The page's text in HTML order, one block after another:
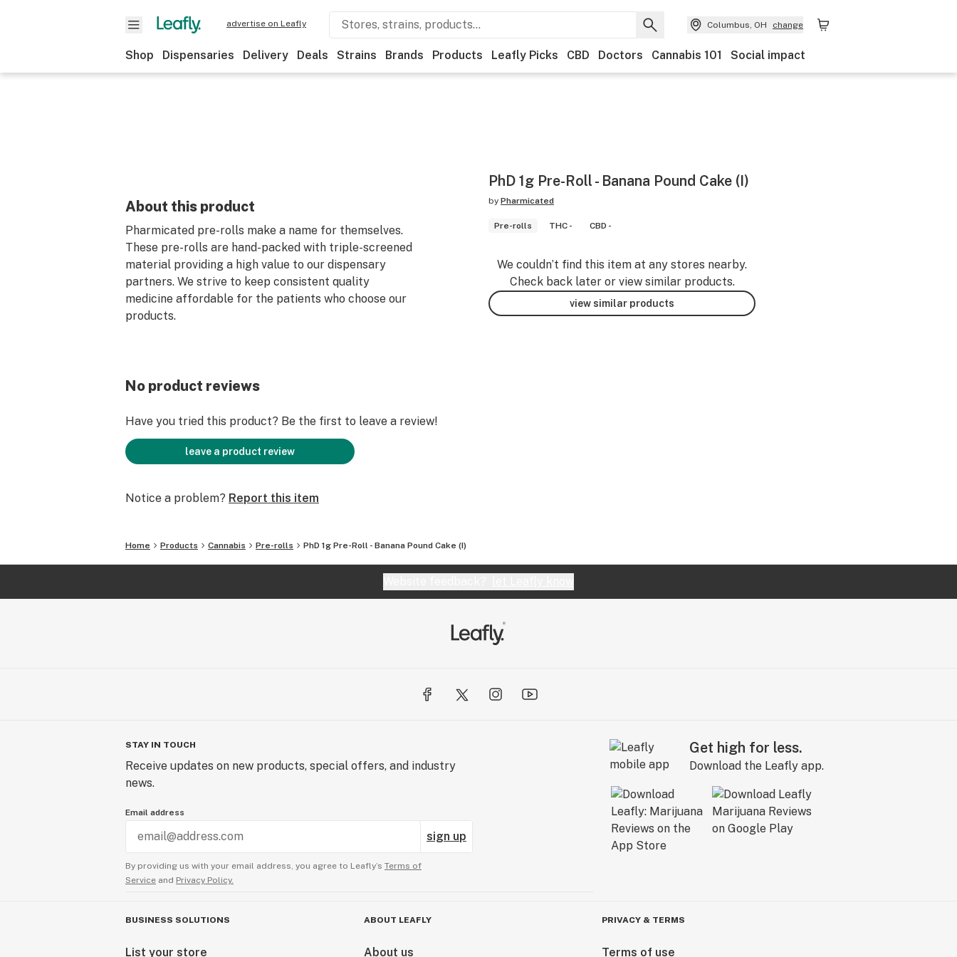
advertise on Leafly Columbus, OH change
Shop Dispensaries Delivery Deals Strains Brands Products Leafly Picks CBD Doctors Cannabis 101 Social impact
About this product
Pharmicated pre-rolls make a name for themselves.
These pre-rolls are hand-packed with triple-screened
material providing a high value to our dispensary
partners. We strive to keep consistent quality
medicine affordable for the patients who choose our
products.
PhD 1g Pre-Roll - Banana Pound Cake (I)
by Pharmicated
Pre-rolls THC - CBD -
We couldn’t find this item at any stores nearby.
Check back later or view similar products.
view similar products
No product reviews
Have you tried this product? Be the first to leave a review!
leave a product review
Notice a problem? Report this item
Home Products Cannabis Pre-rolls PhD 1g Pre-Roll - Banana Pound Cake (I)
STAY IN TOUCH
Receive updates on new products, special offers, and industry
news.
Email address
sign up
By providing us with your email address, you agree to Leafly’s Terms of
Service and Privacy Policy.
Get high for less.
Download the Leafly app.
BUSINESS SOLUTIONS
List your store
ABOUT LEAFLY
About us
PRIVACY & TERMS
Terms of use